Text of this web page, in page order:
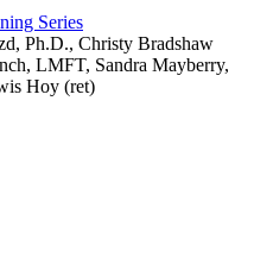
Series
Ph.D., Christy Bradshaw
LMFT, Sandra Mayberry,
Hoy (ret)